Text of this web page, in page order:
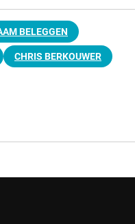
BELEGGEN
CHRIS BERKOUWER